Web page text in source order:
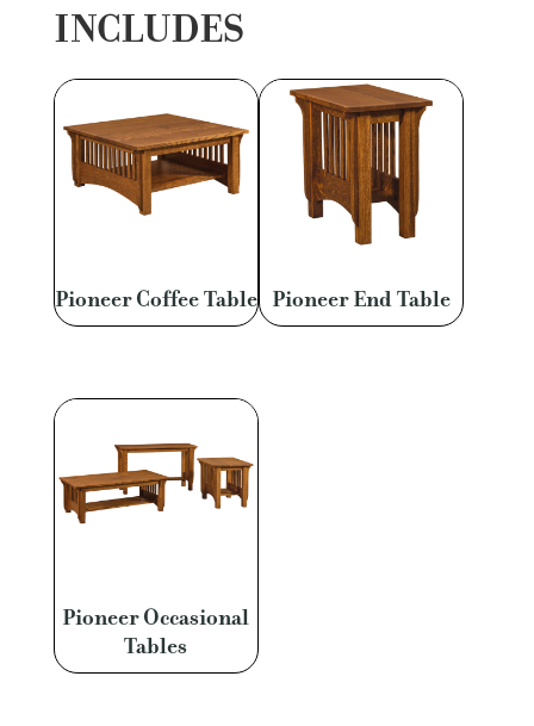
INCLUDES
Pioneer Coffee Table Pioneer End Table
Pioneer Occasional
Tables